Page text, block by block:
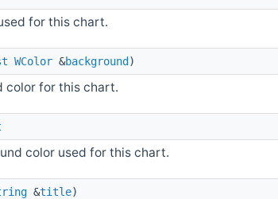
for this chart.
WColor &background )
color for this chart.
color used for this chart.
&title)